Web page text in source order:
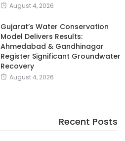
August 4, 2026
Gujarat’s Water Conservation
Model Delivers Results:
Ahmedabad & Gandhinagar
Register Significant Groundwater
Recovery
August 4, 2026
Recent Posts